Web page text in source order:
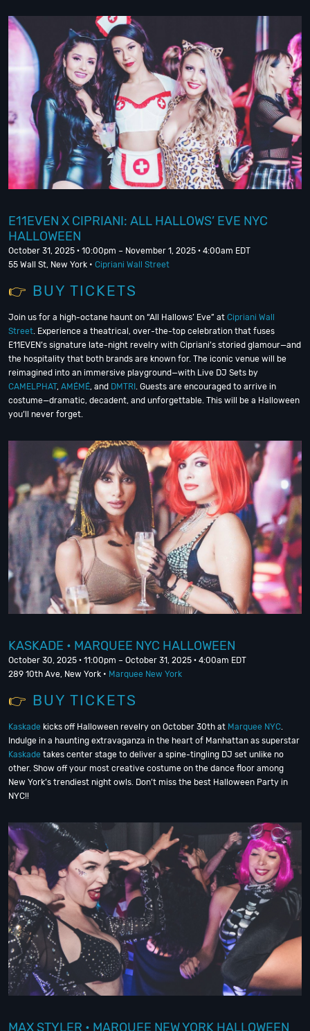
E11EVEN X CIPRIANI: ALL HALLOWS’ EVE NYC
HALLOWEEN
October 31, 2025 · 10:00pm – November 1, 2025 · 4:00am EDT
55 Wall St, New York • Cipriani Wall Street
👉 BUY TICKETS
Join us for a high-octane haunt on “All Hallows’ Eve” at Cipriani Wall
Street. Experience a theatrical, over-the-top celebration that fuses
E11EVEN’s signature late-night revelry with Cipriani’s storied glamour—and
the hospitality that both brands are known for. The iconic venue will be
reimagined into an immersive playground—with Live DJ Sets by
CAMELPHAT, AMÉMÉ, and DMTRI . Guests are encouraged to arrive in
costume—dramatic, decadent, and unforgettable. This will be a Halloween
you’ll never forget.
KASKADE • MARQUEE NYC HALLOWEEN
October 30, 2025 · 11:00pm – October 31, 2025 · 4:00am EDT
289 10th Ave, New York • Marquee New York
👉 BUY TICKETS
Kaskade kicks off Halloween revelry on October 30th at Marquee NYC.
Indulge in a haunting extravaganza in the heart of Manhattan as superstar
Kaskade takes center stage to deliver a spine-tingling DJ set unlike no
other. Show off your most creative costume on the dance floor among
New York’s trendiest night owls. Don’t miss the best Halloween Party in
NYC!!
MAX STYLER • MARQUEE NEW YORK HALLOWEEN